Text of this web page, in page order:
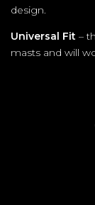
design.
Universal Fit –
masts and will